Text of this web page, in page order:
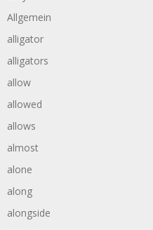
Allgemein
alligator
alligators
allow
allowed
allows
almost
alone
along
alongside